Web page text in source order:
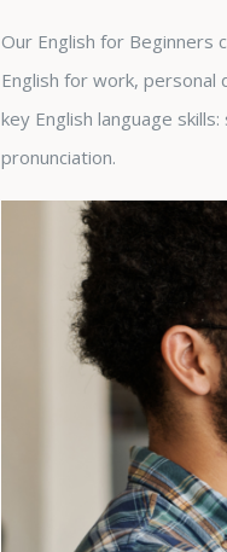
Our English for Beginners
English for work,
key English language
pronunciation.